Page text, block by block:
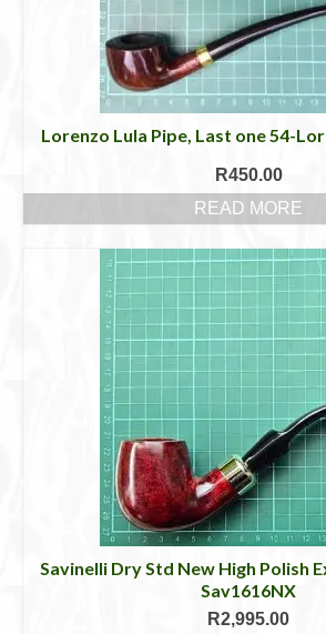
Lorenzo Lula Pipe, Last one 54-
R450.00
READ MORE
Savinelli Dry Std New High Polish
Sav1616NX
R2,995.00